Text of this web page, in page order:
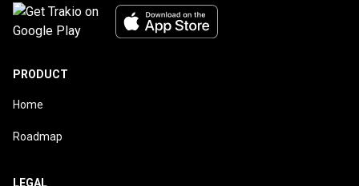
PRODUCT
Home
Roadmap
LEGAL